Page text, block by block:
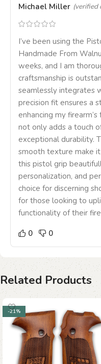
Michael Miller (verified
I’ve been using the
Handmade From
weeks, and I am
craftsmanship is
seamlessly integrates
precision fit ensures a
enhancing my
not only adds a touch
exceptional durability.
smooth texture make
this pistol grip
personalization, and
choice for discerning
for those looking to
functionality of their
0
0
Related Products
-21%